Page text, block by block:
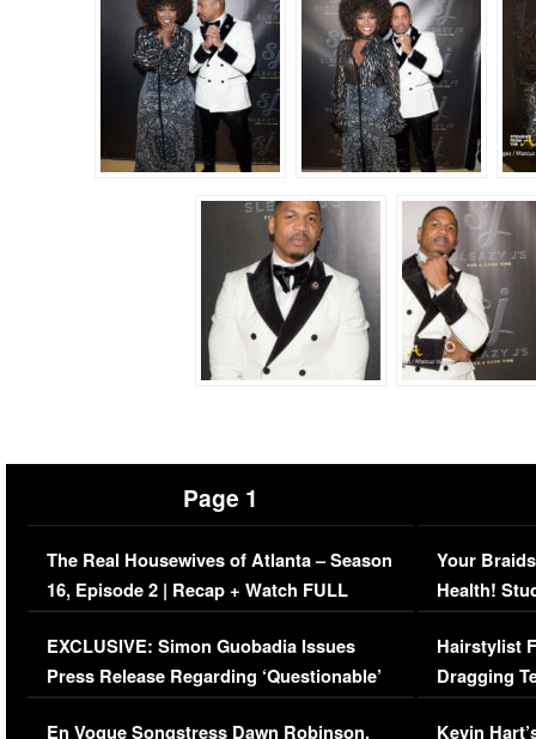
Page 1
The Real Housewives of Atlanta – Season
16, Episode 2 | Recap + Watch FULL
Episode (VIDEO)
EXCLUSIVE: Simon Guobadia Issues
Press Release Regarding ‘Questionable’
Immigration Issue
En Vogue Songstress Dawn Robinson,
Your
Health!
Concerns
Hairstylist
Dragging
Viral Video
Kevin